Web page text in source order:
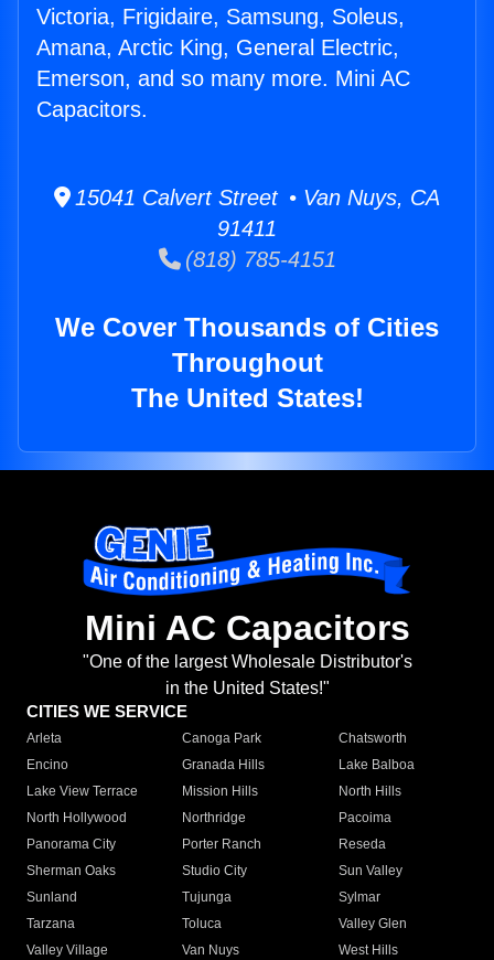
Victoria, Frigidaire, Samsung, Soleus,
Amana, Arctic King, General Electric,
Emerson, and so many more. Mini AC
Capacitors.
15041 Calvert Street • Van Nuys, CA
91411
(818) 785-4151
We Cover Thousands of Cities
Throughout
The United States!
Mini AC Capacitors
"One of the largest Wholesale Distributor's
in the United States!"
CITIES WE SERVICE
Arleta Canoga Park
Chatsworth
Encino
Granada Hills
Lake Balboa
Lake View Terrace
Mission Hills
North Hills
North Hollywood
Northridge
Pacoima
Panorama City
Porter Ranch
Reseda
Sherman Oaks
Studio City
Sun Valley
Sunland
Tujunga
Sylmar
Tarzana
Toluca
Valley Glen
Valley Village
Van Nuys
West Hills